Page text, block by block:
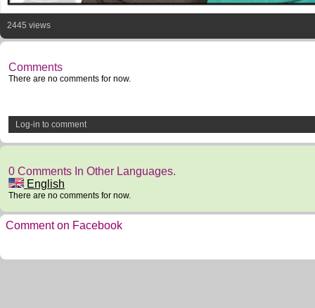
2445 views
Comments
There are no comments for now.
Log-in to comment
0 Comments In Other Languages.
English
There are no comments for now.
Comment on Facebook